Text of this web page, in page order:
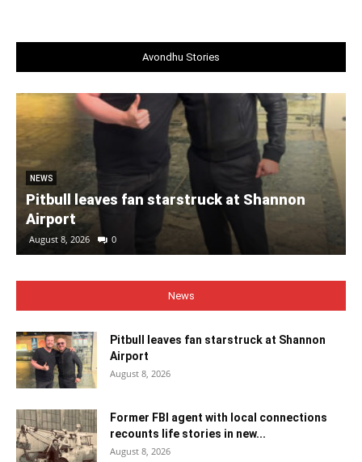
Avondhu Stories
NEWS
Pitbull leaves fan starstruck at Shannon
Airport
August 8, 2026 0
News
Pitbull leaves fan starstruck at Shannon
Airport
August 8, 2026
Former FBI agent with local connections
recounts life stories in new...
August 8, 2026